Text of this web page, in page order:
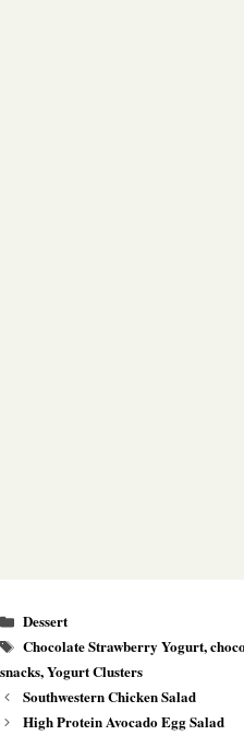
Categories
Dessert
Tags
Chocolate Strawberry Yogurt,
snacks,Yogurt Clusters
Southwestern Chicken Salad
High Protein Avocado Egg Salad